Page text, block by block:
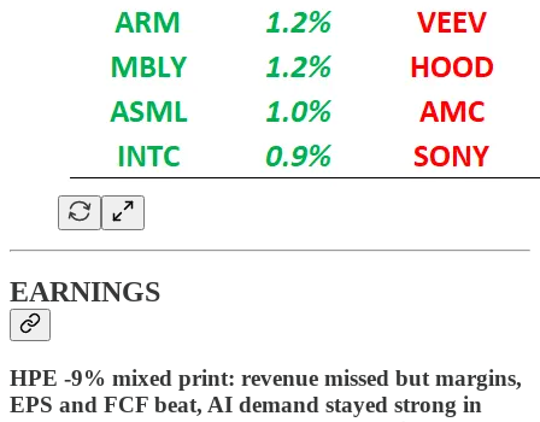
EARNINGS
HPE -9% mixed print: revenue missed but margins,
EPS and FCF beat, AI demand stayed strong in